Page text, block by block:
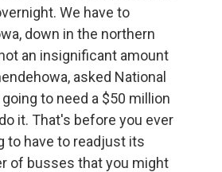
We have to
down in the northern
an insignificant amount
asked National
to need a $50 million
it. That's before you ever
to have to readjust its
of busses that you might